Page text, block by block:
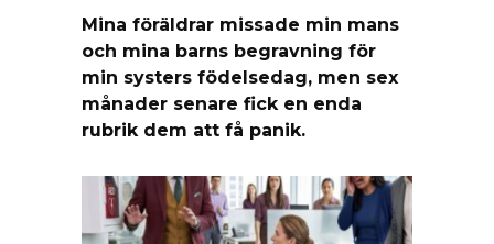
Mina föräldrar missade min mans
och mina barns begravning för
min systers födelsedag, men sex
månader senare fick en enda
rubrik dem att få panik.